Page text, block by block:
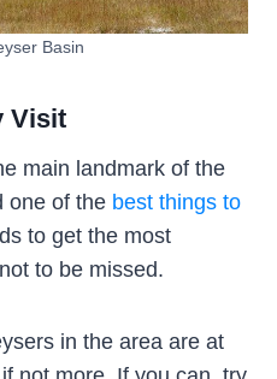
Basin
Visit
main landmark of the
one of the best things to
to get the most
to be missed.
in the area are at